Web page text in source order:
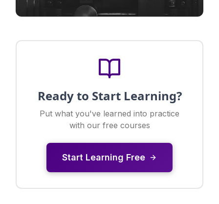
Ready to Start Learning?
Put what you've learned into practice
with our free courses
Start Learning Free